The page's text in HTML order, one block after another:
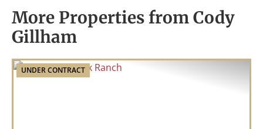
More Properties from Cody
Gillham
UNDER CONTRACT